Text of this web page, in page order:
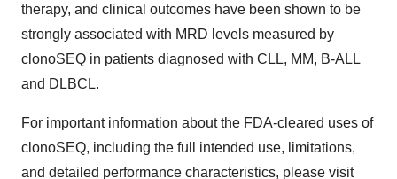
therapy, and clinical outcomes have been shown to be
strongly associated with MRD levels measured by
clonoSEQ in patients diagnosed with CLL, MM, B-ALL
and DLBCL.
For important information about the FDA-cleared uses of
clonoSEQ, including the full intended use, limitations,
and detailed performance characteristics, please visit